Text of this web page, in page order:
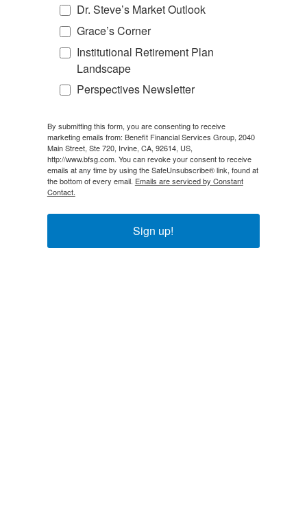
Dr. Steve’s Market Outlook
Grace’s Corner
Institutional Retirement Plan
Landscape
Perspectives Newsletter
By submitting this form, you are consenting to receive
marketing emails from: Benefit Financial Services Group, 2040
Main Street, Ste 720, Irvine, CA, 92614, US,
http://www.bfsg.com. You can revoke your consent to receive
emails at any time by using the SafeUnsubscribe® link, found at
the bottom of every email. Emails are serviced by Constant
Contact.
Sign up!